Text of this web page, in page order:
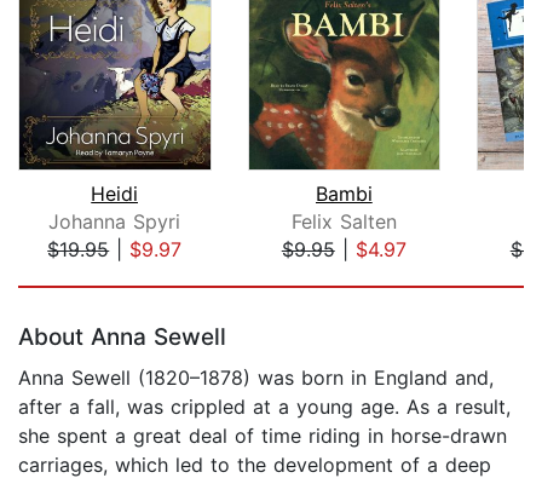
Heidi
Johanna Spyri
$19.95| $9.97
Bambi
Felix Salten
$9.95| $4.97
About Anna Sewell
Anna Sewell (1820–1878) was born in England and,
after a fall, was crippled at a young age. As a result,
she spent a great deal of time riding in horse-drawn
carriages, which led to the development of a deep